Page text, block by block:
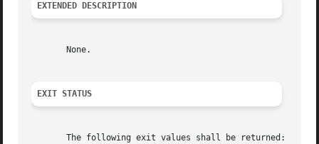
EXTENDED DESCRIPTION
       None.
EXIT STATUS
       The following exit values shall be returned: